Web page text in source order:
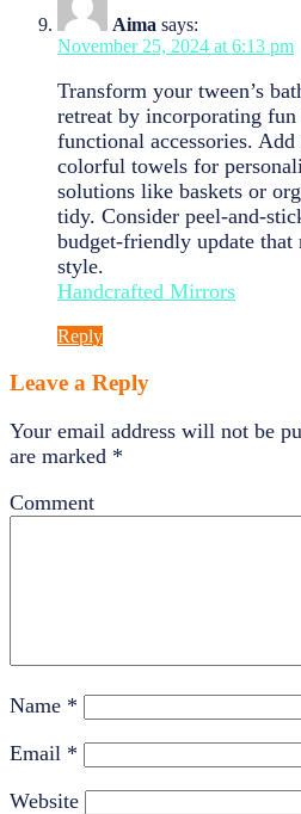
Aima says:
November 25, 2024 at 6:13 pm
Transform your tween’s
retreat by incorporating
functional accessories.
colorful towels for
solutions like baskets or
tidy. Consider peel-and-
budget-friendly update
style.
Handcrafted Mirrors
Reply
Leave a Reply
Your email address will not be
are marked *
Comment
Name *
Email *
Website